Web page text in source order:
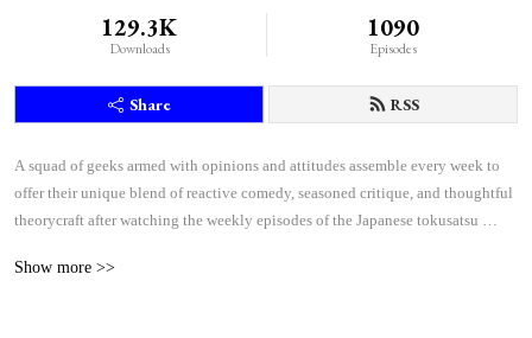
129.3K
Downloads
1090
Episodes
Share RSS
A squad of geeks armed with opinions and attitudes assemble every week to
offer their unique blend of reactive comedy, seasoned critique, and thoughtful
theorycraft after watching the weekly episodes of the Japanese tokusatsu
Show more >>